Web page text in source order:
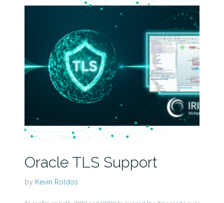
Oracle TLS Support
by Kevin Roldos